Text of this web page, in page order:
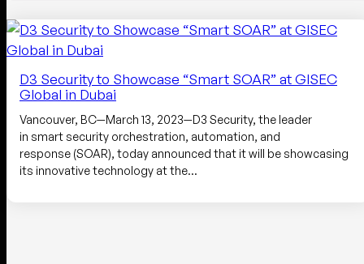
D3 Security to Showcase “Smart SOAR” at GISEC
Global in Dubai
Vancouver, BC—March 13, 2023—D3 Security, the leader
in smart security orchestration, automation, and
response (SOAR), today announced that it will be showcasing
its innovative technology at the…